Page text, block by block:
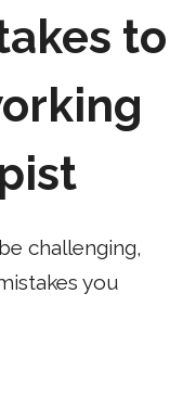
to
challenging,
you